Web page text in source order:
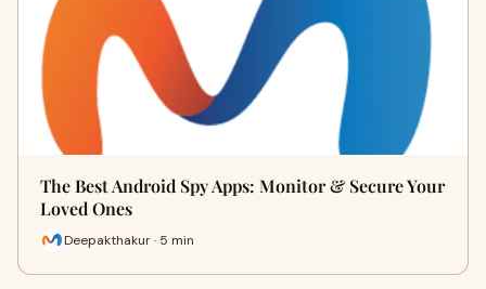
The Best Android Spy Apps: Monitor & Secure Your
Loved Ones
Deepakthakur · 5 min